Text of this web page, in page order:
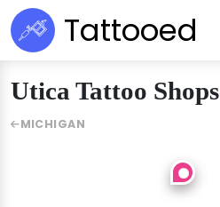
Tattooed
Utica Tattoo Shops
MICHIGAN